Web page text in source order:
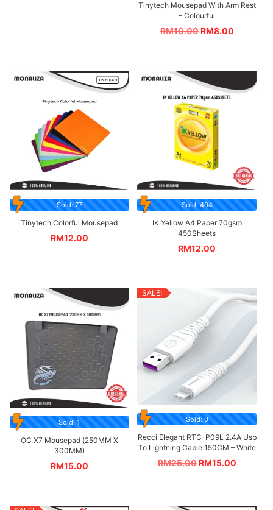
Tinytech Mousepad With Arm Rest
– Colourful
RM10.00RM8.00
Sold: 77
Tinytech Colorful Mousepad
RM12.00
Sold: 404
IK Yellow A4 Paper 70gsm
450Sheets
RM12.00
Sold: 1
OC X7 Mousepad (250MM X
300MM)
RM15.00
SALE!
Sold: 0
Recci Elegant RTC-P09L 2.4A Usb
To Lightning Cable 150CM – White
RM25.00RM15.00